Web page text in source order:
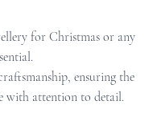
for Christmas or any
ensuring the
with attention to detail.